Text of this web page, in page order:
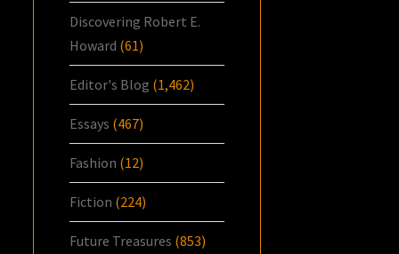
Discovering Robert E.
Howard (61)
Editor's Blog (1,462)
Essays (467)
Fashion (12)
Fiction (224)
Future Treasures (853)